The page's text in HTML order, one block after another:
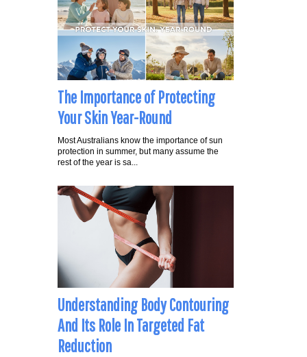
The Importance of Protecting
Your Skin Year-Round
Most Australians know the importance of sun
protection in summer, but many assume the
rest of the year is sa...
Understanding Body Contouring
And Its Role In Targeted Fat
Reduction